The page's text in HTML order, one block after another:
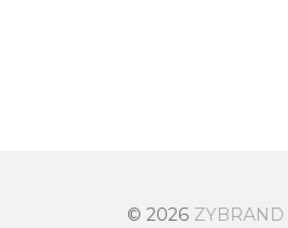
© 2026 ZYBRAND